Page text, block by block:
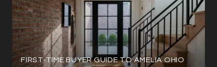
FIRST-TIME BUYER GUIDE TO AMELIA OHIO